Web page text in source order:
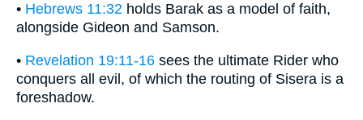
• Hebrews 11:32 holds Barak as a model of faith,
alongside Gideon and Samson.
• Revelation 19:11-16 sees the ultimate Rider who
conquers all evil, of which the routing of Sisera is a
foreshadow.